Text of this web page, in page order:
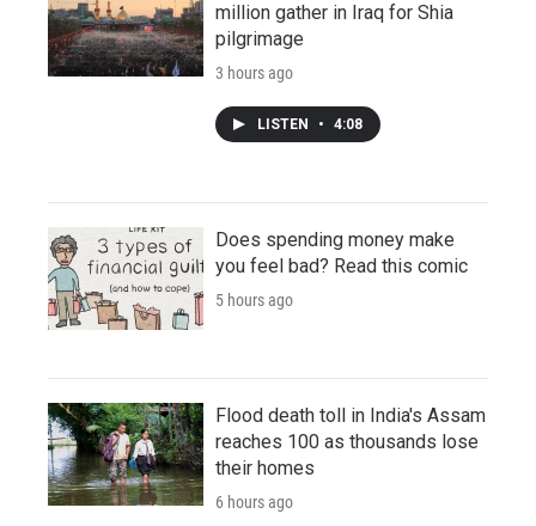
million gather in Iraq for Shia
pilgrimage
3 hours ago
LISTEN • 4:08
Does spending money make
you feel bad? Read this comic
5 hours ago
Flood death toll in India's Assam
reaches 100 as thousands lose
their homes
6 hours ago